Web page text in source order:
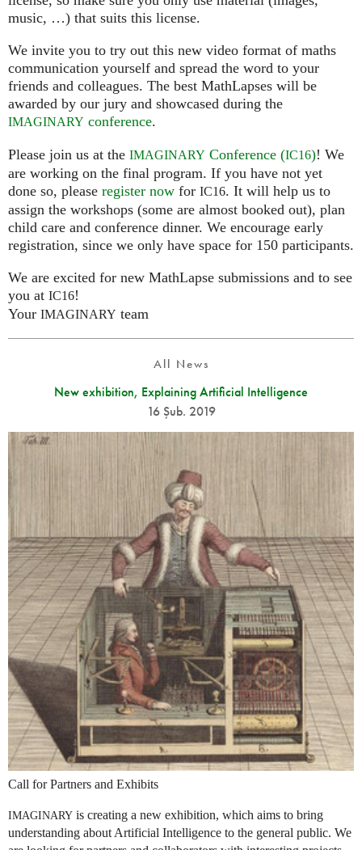
music, …) that suits this license.
We invite you to try out this new video format of maths
communication yourself and spread the word to your
friends and colleagues. The best MathLapses will be
awarded by our jury and showcased during the
IMAGINARY conference.
Please join us at the IMAGINARY Conference (IC16)! We
are working on the final program. If you have not yet
done so, please register now for IC16. It will help us to
assign the workshops (some are almost booked out), plan
child care and conference dinner. We encourage early
registration, since we only have space for 150 participants.
We are excited for new MathLapse submissions and to see
you at IC16!
Your IMAGINARY team
All News
New exhibition, Explaining Artificial Intelligence
16 Şub. 2019
Call for Partners and Exhibits
IMAGINARY is creating a new exhibition, which aims to bring
understanding about Artificial Intelligence to the general public. We